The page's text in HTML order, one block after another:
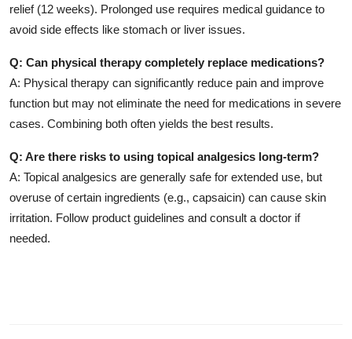
relief (12 weeks). Prolonged use requires medical guidance to
avoid side effects like stomach or liver issues.
Q: Can physical therapy completely replace medications?
A: Physical therapy can significantly reduce pain and improve
function but may not eliminate the need for medications in severe
cases. Combining both often yields the best results.
Q: Are there risks to using topical analgesics long-term?
A: Topical analgesics are generally safe for extended use, but
overuse of certain ingredients (e.g., capsaicin) can cause skin
irritation. Follow product guidelines and consult a doctor if
needed.